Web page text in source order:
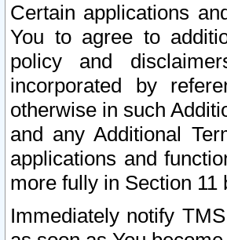
Certain applications
You to agree to
policy and
incorporated by
otherwise in such
and any Additional
applications and
more fully in Section 11
Immediately notify